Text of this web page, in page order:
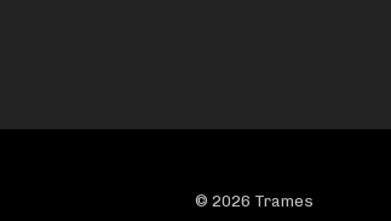
© 2026 Trames